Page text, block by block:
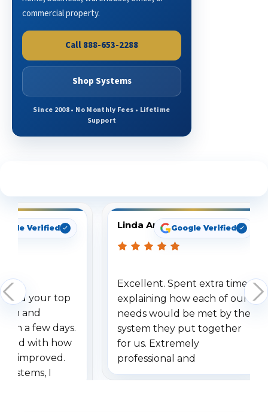
commercial property.
Call 888-653-2288
Shop Systems
Since 2008 • No Monthly Fees • Lifetime
Support
Verified
your top
and
a few days.
with how
improved.
systems, I
Linda ArbuckleGoogle Verified
Excellent. Spent extra time
explaining how each of our
needs would be met by the
system they put together
for us. Extremely
professional and
understanding when we